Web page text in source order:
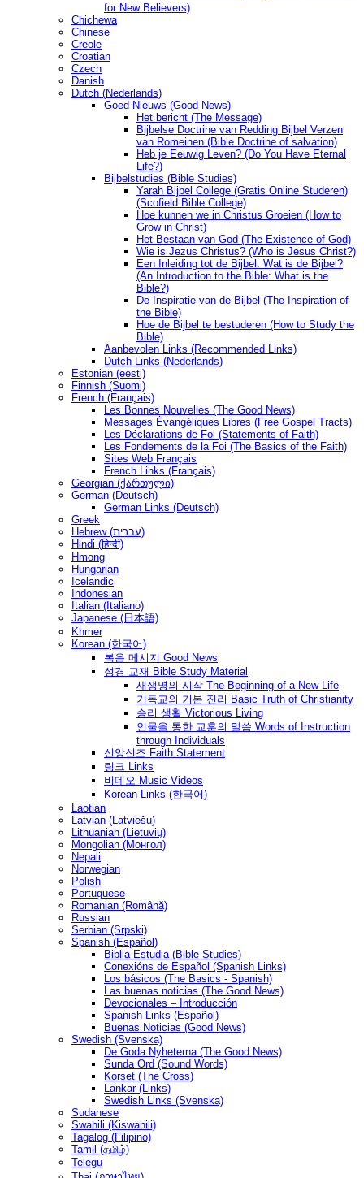
for New Believers)
Chichewa
Chinese
Creole
Croatian
Czech
Danish
Dutch (Nederlands)
Goed Nieuws (Good News)
Het bericht (The Message)
Bijbelse Doctrine van Redding Bijbel Verzen
van Romeinen (Bible Doctrine of salvation)
Heb je Eeuwig Leven? (Do You Have Eternal
Life?)
Bijbelstudies (Bible Studies)
Yarah Bijbel College (Gratis Online Studeren)
(Scofield Bible College)
Hoe kunnen we in Christus Groeien (How to
Grow in Christ)
Het Bestaan ​​van God (The Existence of God)
Wie is Jezus Christus? (Who is Jesus Christ?)
Een Inleiding tot de Bijbel: Wat is de Bijbel?
(An Introduction to the Bible: What is the
Bible?)
De Inspiratie van de Bijbel (The Inspiration of
the Bible)
Hoe de Bijbel te bestuderen (How to Study the
Bible)
Aanbevolen Links (Recommended Links)
Dutch Links (Nederlands)
Estonian (eesti)
Finnish (Suomi)
French (Français)
Les Bonnes Nouvelles (The Good News)
Messages Ėvangéliques Libres (Free Gospel Tracts)
Les Déclarations de Foi (Statements of Faith)
Les Fondements de la Foi (The Basics of the Faith)
Sites Web Français
French Links (Français)
Georgian (ქართული)
German (Deutsch)
German Links (Deutsch)
Greek
Hebrew (עברית)
Hindi (हिन्दी)
Hmong
Hungarian
Icelandic
Indonesian
Italian (Italiano)
Japanese (日本語)
Khmer
Korean (한국어)
복음 메시지 Good News
성경 교재 Bible Study Material
새생명의 시작 The Beginning of a New Life
기독교의 기본 진리 Basic Truth of Christianity
승리 생활 Victorious Living
인물을 통한 교훈의 말씀 Words of Instruction
through Individuals
신앙신조 Faith Statement
링크 Links
비데오 Music Videos
Korean Links (한국어)
Laotian
Latvian (Latviešu)
Lithuanian (Lietuvių)
Mongolian (Монгол)
Nepali
Norwegian
Polish
Portuguese
Romanian (Română)
Russian
Serbian (Srpski)
Spanish (Español)
Biblia Estudia (Bible Studies)
Conexións de Español (Spanish Links)
Los básicos (The Basics - Spanish)
Las buenas noticias (The Good News)
Devocionales – Introducción
Spanish Links (Español)
Buenas Noticias (Good News)
Swedish (Svenska)
De Goda Nyheterna (The Good News)
Sunda Ord (Sound Words)
Korset (The Cross)
Länkar (Links)
Swedish Links (Svenska)
Sudanese
Swahili (Kiswahili)
Tagalog (Filipino)
Tamil (தமிழ்)
Telegu